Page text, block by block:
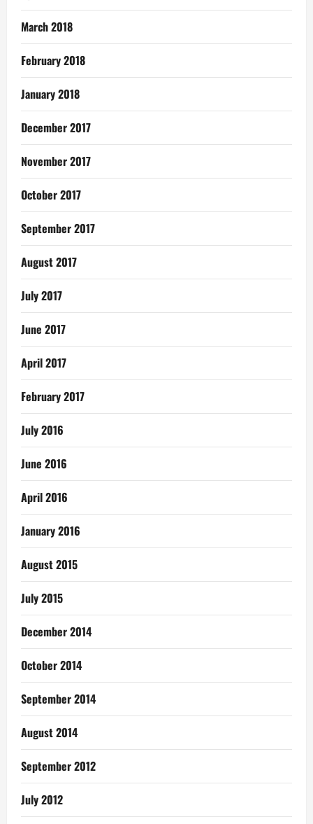
March 2018
February 2018
January 2018
December 2017
November 2017
October 2017
September 2017
August 2017
July 2017
June 2017
April 2017
February 2017
July 2016
June 2016
April 2016
January 2016
August 2015
July 2015
December 2014
October 2014
September 2014
August 2014
September 2012
July 2012